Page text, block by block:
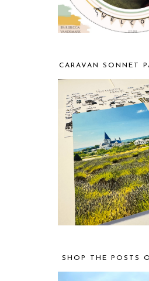
CARAVAN SONNET
SHOP THE POSTS